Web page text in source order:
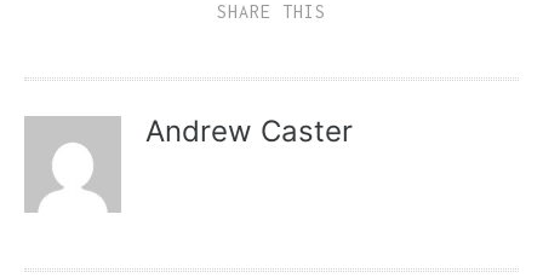
SHARE THIS
Andrew Caster